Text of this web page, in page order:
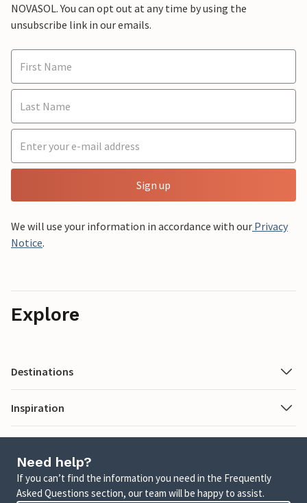
NOVASOL. You can opt out at any time by using the
unsubscribe link in our emails.
Sign up
We will use your information in accordance with our Privacy
Notice.
Explore
Destinations
Inspiration
Need help?
If you can’t find the information you need in the Frequently
Asked Questions section, our team will be happy to assist.